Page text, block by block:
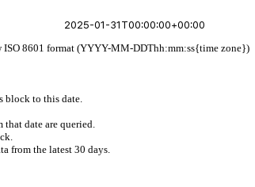
ISO 8601 format (YYYY-MM-DDThh:mm:ss{time zone})
block to this date.
date are queried.
from the latest 30 days.